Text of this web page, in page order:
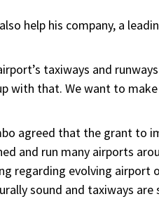
help his company, a
taxiways and
with that. We want to
agreed that the grant to
and run many airports
regarding evolving airport
sound and taxiways are